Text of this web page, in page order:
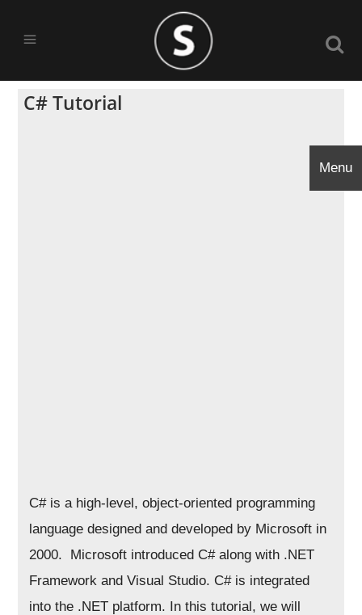
C# Tutorial
C# is a high-level, object-oriented programming
language designed and developed by Microsoft in
2000. Microsoft introduced C# along with .NET
Framework and Visual Studio. C# is integrated
into the .NET platform. In this tutorial, we will
Menu
Menu